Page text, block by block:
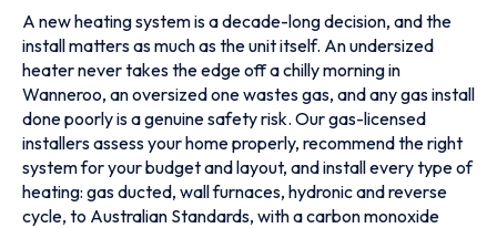
A new heating system is a decade-long decision, and the
install matters as much as the unit itself. An undersized
heater never takes the edge off a chilly morning in
Wanneroo, an oversized one wastes gas, and any gas install
done poorly is a genuine safety risk. Our gas-licensed
installers assess your home properly, recommend the right
system for your budget and layout, and install every type of
heating: gas ducted, wall furnaces, hydronic and reverse
cycle, to Australian Standards, with a carbon monoxide